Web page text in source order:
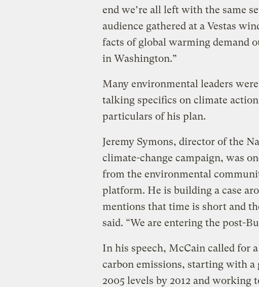
end we’re all left with the same
audience gathered at a Vestas
facts of global warming demand
in Washington.”
Many environmental leaders
talking specifics on climate
particulars of his plan.
Jeremy Symons, director of the
climate-change campaign, was
from the environmental
platform. He is building a case
mentions that time is short and
said. “We are entering the post-
In his speech, McCain called for
carbon emissions, starting with a
2005 levels by 2012 and working